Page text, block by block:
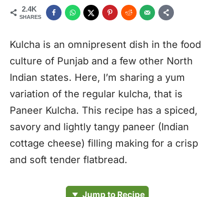
2.4K
SHARES
Kulcha is an omnipresent dish in the food
culture of Punjab and a few other North
Indian states. Here, I’m sharing a yum
variation of the regular kulcha, that is
Paneer Kulcha. This recipe has a spiced,
savory and lightly tangy paneer (Indian
cottage cheese) filling making for a crisp
and soft tender flatbread.
Jump to Recipe